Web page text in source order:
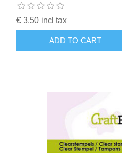
€ 3.50 incl tax
ADD TO CART